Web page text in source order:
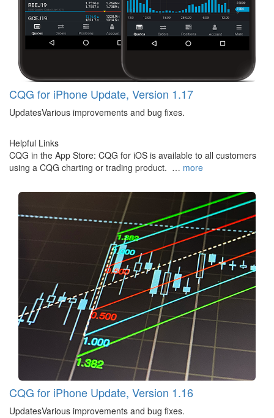
CQG for iPhone Update, Version 1.17
UpdatesVarious improvements and bug fixes.
Helpful Links
CQG in the App Store: CQG for iOS is available to all customers
using a CQG charting or trading product. … more
CQG for iPhone Update, Version 1.16
UpdatesVarious improvements and bug fixes.